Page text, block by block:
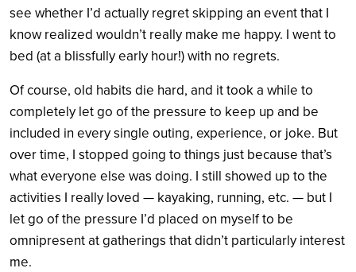
see whether I’d actually regret skipping an event that I
know realized wouldn’t really make me happy. I went to
bed (at a blissfully early hour!) with no regrets.
Of course, old habits die hard, and it took a while to
completely let go of the pressure to keep up and be
included in every single outing, experience, or joke. But
over time, I stopped going to things just because that’s
what everyone else was doing. I still showed up to the
activities I really loved — kayaking, running, etc. — but I
let go of the pressure I’d placed on myself to be
omnipresent at gatherings that didn’t particularly interest
me.